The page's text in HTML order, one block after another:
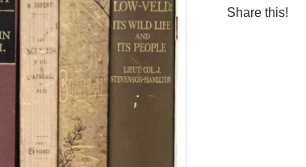
Share this!